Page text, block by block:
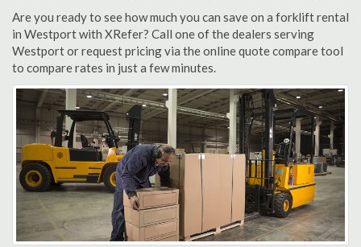
Are you ready to see how much you can save on a forklift rental
in Westport with XRefer? Call one of the dealers serving
Westport or request pricing via the online quote compare tool
to compare rates in just a few minutes.